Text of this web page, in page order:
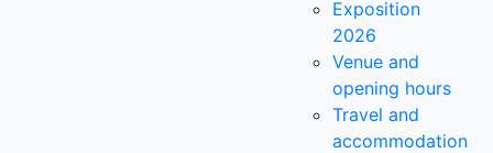
Exposition
2026
Venue and
opening hours
Travel and
accommodation